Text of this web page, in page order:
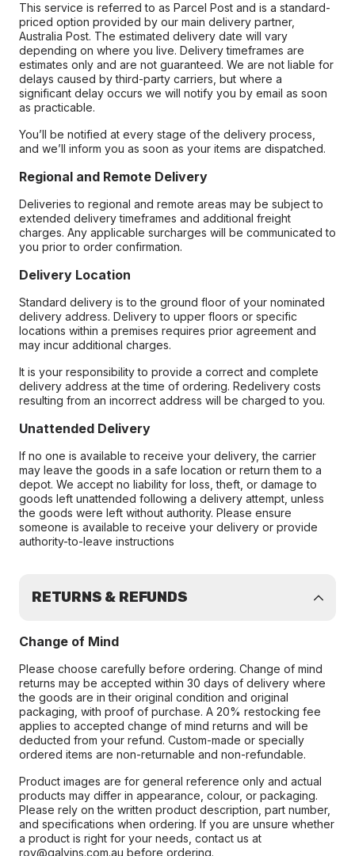
This service is referred to as Parcel Post and is a standard-
priced option provided by our main delivery partner,
Australia Post. The estimated delivery date will vary
depending on where you live. Delivery timeframes are
estimates only and are not guaranteed. We are not liable for
delays caused by third-party carriers, but where a
significant delay occurs we will notify you by email as soon
as practicable.
You’ll be notified at every stage of the delivery process,
and we’ll inform you as soon as your items are dispatched.
Regional and Remote Delivery
Deliveries to regional and remote areas may be subject to
extended delivery timeframes and additional freight
charges. Any applicable surcharges will be communicated to
you prior to order confirmation.
Delivery Location
Standard delivery is to the ground floor of your nominated
delivery address. Delivery to upper floors or specific
locations within a premises requires prior agreement and
may incur additional charges.
It is your responsibility to provide a correct and complete
delivery address at the time of ordering. Redelivery costs
resulting from an incorrect address will be charged to you.
Unattended Delivery
If no one is available to receive your delivery, the carrier
may leave the goods in a safe location or return them to a
depot. We accept no liability for loss, theft, or damage to
goods left unattended following a delivery attempt, unless
the goods were left without authority. Please ensure
someone is available to receive your delivery or provide
authority-to-leave instructions
RETURNS & REFUNDS
Change of Mind
Please choose carefully before ordering. Change of mind
returns may be accepted within 30 days of delivery where
the goods are in their original condition and original
packaging, with proof of purchase. A 20% restocking fee
applies to accepted change of mind returns and will be
deducted from your refund. Custom-made or specially
ordered items are non-returnable and non-refundable.
Product images are for general reference only and actual
products may differ in appearance, colour, or packaging.
Please rely on the written product description, part number,
and specifications when ordering. If you are unsure whether
a product is right for your needs, contact us at
roy@galvins.com.au before ordering.